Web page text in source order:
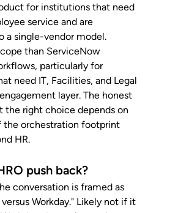
for institutions that need
service and are
a single-vendor model.
than ServiceNow
particularly for
need IT, Facilities, and Legal
layer. The honest
the right choice depends on
the orchestration footprint
HR.
push back?
conversation is framed as
Workday." Likely not if it